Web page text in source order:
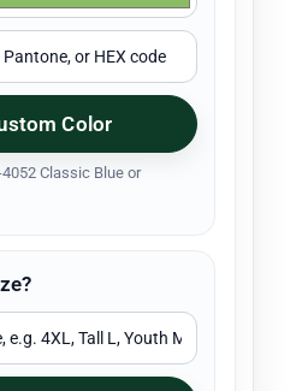
Color
Classic Blue or